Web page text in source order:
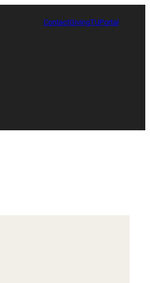
ContactGivingTUPortal